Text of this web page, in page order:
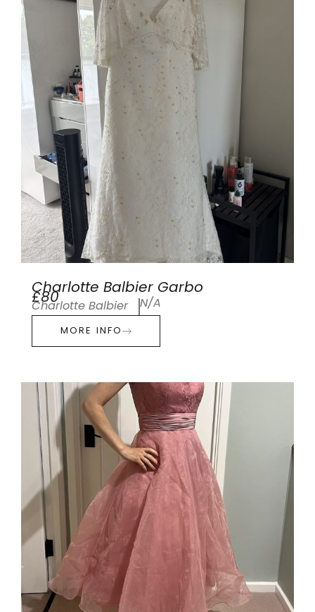
Charlotte Balbier Garbo
£80
Charlotte Balbier N/A
MORE INFO